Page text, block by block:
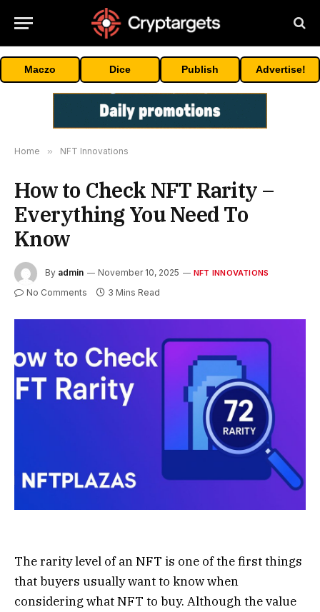
Maczo Dice Publish Advertise!
Home » NFT Innovations
How to Check NFT Rarity –
Everything You Need To
Know
By admin November 10, 2025 NFT INNOVATIONS
No Comments 3 Mins Read
The rarity level of an NFT is one of the first things
that buyers usually want to know when
considering what NFT to buy. Although the value